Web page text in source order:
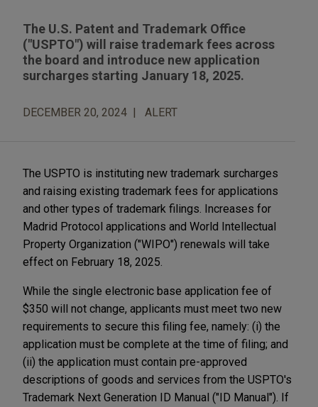
The U.S. Patent and Trademark Office
("USPTO") will raise trademark fees across
the board and introduce new application
surcharges starting January 18, 2025.
DECEMBER 20, 2024 ALERT
The USPTO is instituting new trademark surcharges
and raising existing trademark fees for applications
and other types of trademark filings. Increases for
Madrid Protocol applications and World Intellectual
Property Organization ("WIPO") renewals will take
effect on February 18, 2025.
While the single electronic base application fee of
$350 will not change, applicants must meet two new
requirements to secure this filing fee, namely: (i) the
application must be complete at the time of filing; and
(ii) the application must contain pre-approved
descriptions of goods and services from the USPTO's
Trademark Next Generation ID Manual ("ID Manual"). If